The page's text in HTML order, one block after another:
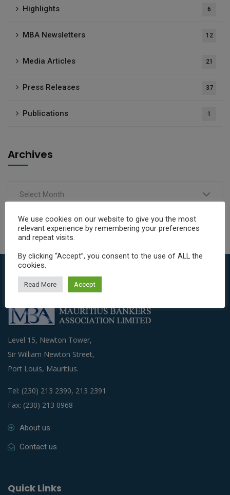
Highlights 6
MBA Newsletters 12
Media Articles 21
Press Releases 37
Publications 1
Archives
Select Month
Level 15, Newton Tower,
Sir William Newton Street,
Port Louis, Mauritius.
Tel: (230) 213 2390, 213 2391
Fax: (230) 213 0968
About us
Contact us
Quick Links
We use cookies on our website to give you the most
relevant experience by remembering your preferences
and repeat visits.
By clicking “Accept”, you consent to the use of ALL the
cookies.
Read More Accept